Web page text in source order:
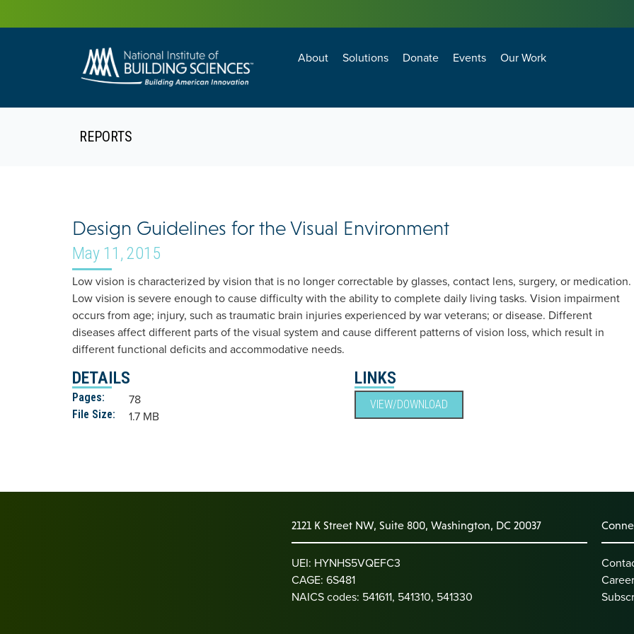
About Solutions Donate Events Our Work
REPORTS
Design Guidelines for the Visual Environment
May 11, 2015
Low vision is characterized by vision that is no longer correctable by glasses, contact lens, surgery, or medication.
Low vision is severe enough to cause difficulty with the ability to complete daily living tasks. Vision impairment
occurs from age; injury, such as traumatic brain injuries experienced by war veterans; or disease. Different
diseases affect different parts of the visual system and cause different patterns of vision loss, which result in
different functional deficits and accommodative needs.
DETAILS
Pages: 78
File Size: 1.7 MB
LINKS
VIEW/DOWNLOAD
2121 K Street NW, Suite 800, Washington, DC 20037
UEI: HYNHS5VQEFC3
CAGE: 6S481
NAICS codes: 541611, 541310, 541330